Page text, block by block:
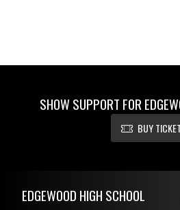
SHOW SUPPORT FOR
BUY
EDGEWOOD HIGH SCHOOL